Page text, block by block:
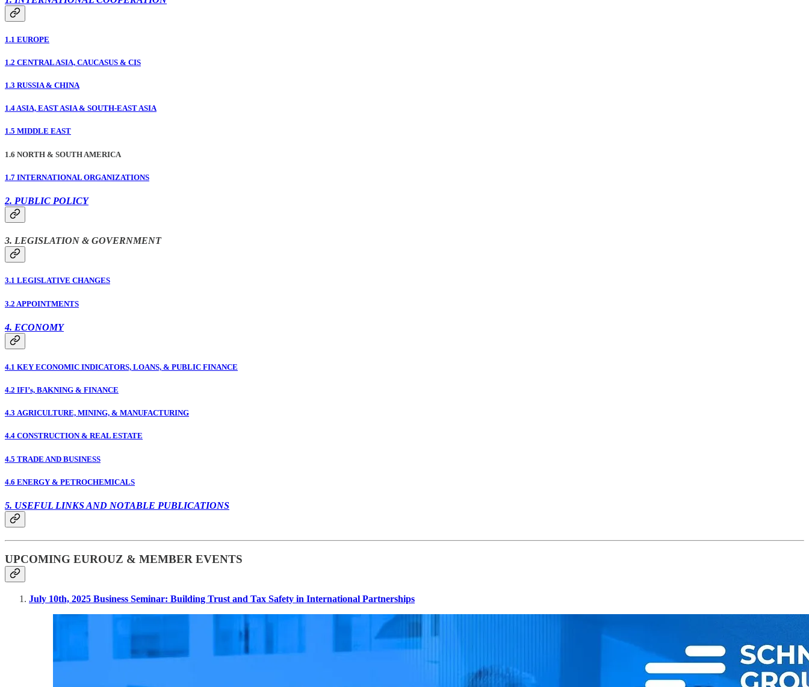
1.1 EUROPE
1.2 CENTRAL ASIA, CAUCASUS & CIS
1.3 RUSSIA & CHINA
1.4 ASIA, EAST ASIA & SOUTH-EAST ASIA
1.5 MIDDLE EAST
1.6 NORTH & SOUTH AMERICA
1.7 INTERNATIONAL ORGANIZATIONS
2. PUBLIC POLICY
3. LEGISLATION & GOVERNMENT
3.1 LEGISLATIVE CHANGES
3.2 APPOINTMENTS
4. ECONOMY
4.1 KEY ECONOMIC INDICATORS, LOANS, & PUBLIC FINANCE
4.2 IFI’s, BAKNING & FINANCE
4.3 AGRICULTURE, MINING, & MANUFACTURING
4.4 CONSTRUCTION & REAL ESTATE
4.5 TRADE AND BUSINESS
4.6 ENERGY & PETROCHEMICALS
5. USEFUL LINKS AND NOTABLE PUBLICATIONS
UPCOMING EUROUZ & MEMBER EVENTS
July 10th, 2025 Business Seminar: Building Trust and Tax Safety in International Partnerships